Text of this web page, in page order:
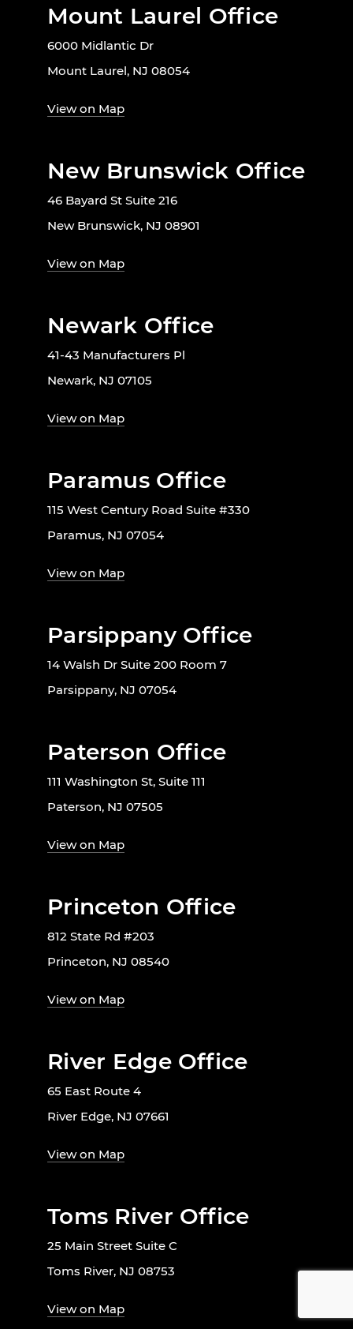
Mount Laurel Office
6000 Midlantic Dr
Mount Laurel, NJ 08054
View on Map
New Brunswick Office
46 Bayard St Suite 216
New Brunswick, NJ 08901
View on Map
Newark Office
41-43 Manufacturers Pl
Newark, NJ 07105
View on Map
Paramus Office
115 West Century Road Suite #330
Paramus, NJ 07054
View on Map
Parsippany Office
14 Walsh Dr Suite 200 Room 7
Parsippany, NJ 07054
Paterson Office
111 Washington St, Suite 111
Paterson, NJ 07505
View on Map
Princeton Office
812 State Rd #203
Princeton, NJ 08540
View on Map
River Edge Office
65 East Route 4
River Edge, NJ 07661
View on Map
Toms River Office
25 Main Street Suite C
Toms River, NJ 08753
View on Map